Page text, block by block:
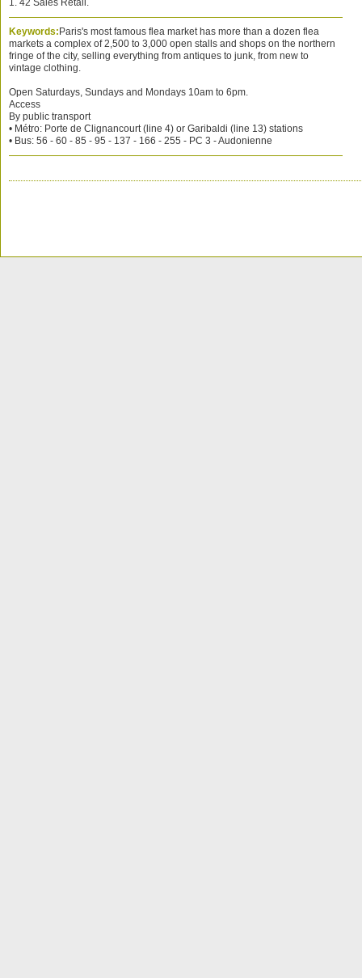
1. 42 Sales Retail.
Keywords: Paris's most famous flea market has more than a dozen flea
markets a complex of 2,500 to 3,000 open stalls and shops on the northern
fringe of the city, selling everything from antiques to junk, from new to
vintage clothing.
Open Saturdays, Sundays and Mondays 10am to 6pm.
Access
By public transport
• Métro: Porte de Clignancourt (line 4) or Garibaldi (line 13) stations
• Bus: 56 - 60 - 85 - 95 - 137 - 166 - 255 - PC 3 - Audonienne